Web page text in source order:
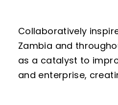
Collaboratively
Zambia and
as a catalyst to
and enterprise,